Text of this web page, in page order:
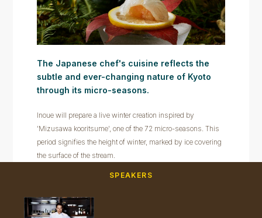
The Japanese chef's cuisine reflects the
subtle and ever-changing nature of Kyoto
through its micro-seasons.
Inoue will prepare a live winter creation inspired by
'Mizusawa kooritsume', one of the 72 micro-seasons. This
period signifies the height of winter, marked by ice covering
the surface of the stream.
SPEAKERS